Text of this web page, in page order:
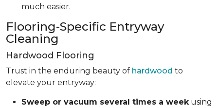
much easier.
Flooring-Specific Entryway
Cleaning
Hardwood Flooring
Trust in the enduring beauty of hardwood to
elevate your entryway:
Sweep or vacuum several times a week using